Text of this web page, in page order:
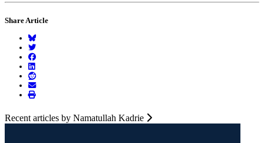
Share Article
Recent articles by Namatullah Kadrie